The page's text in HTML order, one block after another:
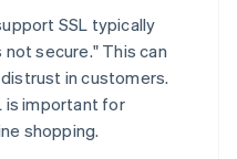
SSL typically
not secure." This can
in customers.
is important for
shopping.